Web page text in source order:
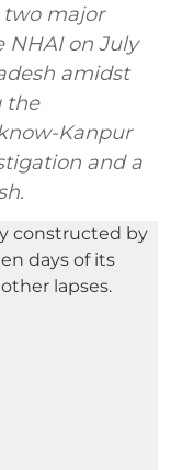
two major
NHAI on July
amidst
the
Kanpur
and a